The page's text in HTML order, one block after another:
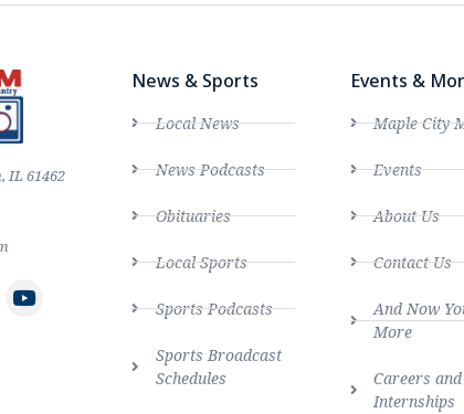
IL 61462
News & Sports
Local News
News Podcasts
Obituaries
Local Sports
Sports Podcasts
Sports Broadcast
Schedules
Events &
Maple City
Events
About Us
Contact Us
And Now
More
Careers and
Internships